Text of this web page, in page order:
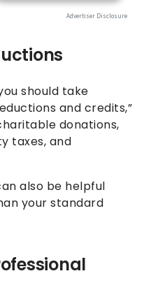
should take
and credits,”
donations,
taxes, and
also be helpful
your standard